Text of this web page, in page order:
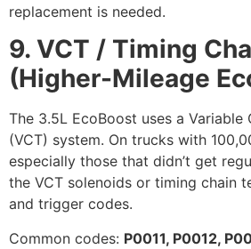
replacement is needed.
9. VCT / Timing
(Higher-Mileage
The 3.5L EcoBoost uses a Variable
(VCT) system. On trucks with
especially those that didn’t get
the VCT solenoids or timing chain
and trigger codes.
Common codes: P0011, P0012,